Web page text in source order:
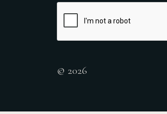
© 2026